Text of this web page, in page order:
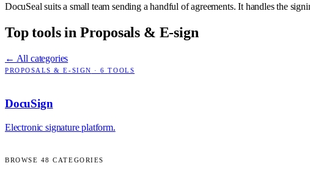
DocuSeal suits a small team sending a handful of agreements. It handles the
Top tools in Proposals & E-sign
← All categories
PROPOSALS & E-SIGN ·6 TOOLS
DocuSign
Electronic signature platform.
BROWSE 48 CATEGORIES